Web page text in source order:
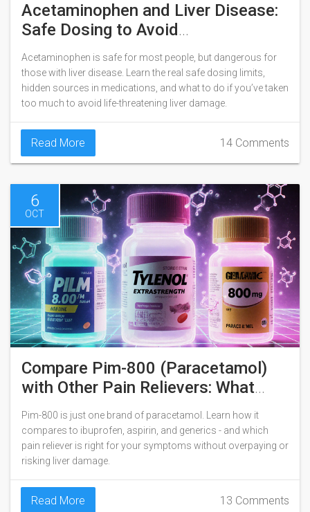
Acetaminophen and Liver Disease:
Safe Dosing to Avoid
Hepatotoxicity
Acetaminophen is safe for most people, but dangerous for
those with liver disease. Learn the real safe dosing limits,
hidden sources in medications, and what to do if you’ve taken
too much to avoid life-threatening liver damage.
Read More 14 Comments
6
OCT
Compare Pim-800 (Paracetamol)
with Other Pain Relievers: What
Works Best?
Pim-800 is just one brand of paracetamol. Learn how it
compares to ibuprofen, aspirin, and generics - and which
pain reliever is right for your symptoms without overpaying or
risking liver damage.
Read More 13 Comments